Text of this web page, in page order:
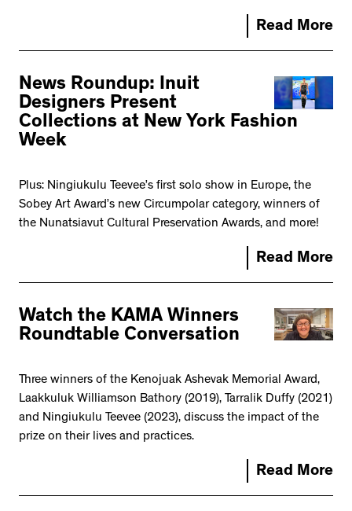
Read More
News Roundup: Inuit
Designers Present
Collections at New York Fashion
Week
Plus: Ningiukulu Teevee’s first solo show in Europe, the
Sobey Art Award’s new Circumpolar category, winners of
the Nunatsiavut Cultural Preservation Awards, and more!
Read More
Watch the KAMA Winners
Roundtable Conversation
Three winners of the Kenojuak Ashevak Memorial Award,
Laakkuluk Williamson Bathory (2019), Tarralik Duffy (2021)
and Ningiukulu Teevee (2023), discuss the impact of the
prize on their lives and practices.
Read More